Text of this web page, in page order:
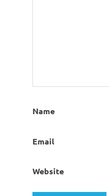
Name
Email
Website